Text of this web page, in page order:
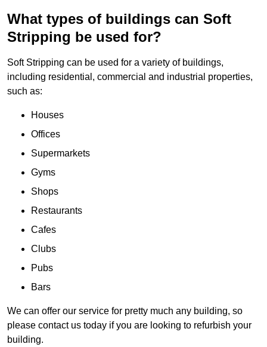
What types of buildings can Soft
Stripping be used for?
Soft Stripping can be used for a variety of buildings,
including residential, commercial and industrial properties,
such as:
Houses
Offices
Supermarkets
Gyms
Shops
Restaurants
Cafes
Clubs
Pubs
Bars
We can offer our service for pretty much any building, so
please contact us today if you are looking to refurbish your
building.